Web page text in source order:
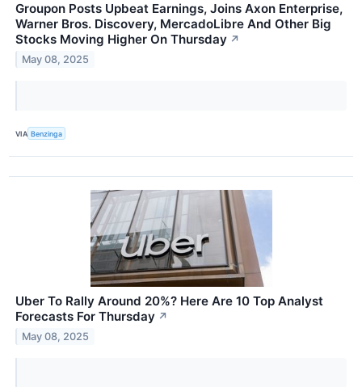
Groupon Posts Upbeat Earnings, Joins Axon Enterprise,
Warner Bros. Discovery, MercadoLibre And Other Big
Stocks Moving Higher On Thursday ↗
May 08, 2025
VIA Benzinga
Uber To Rally Around 20%? Here Are 10 Top Analyst
Forecasts For Thursday ↗
May 08, 2025